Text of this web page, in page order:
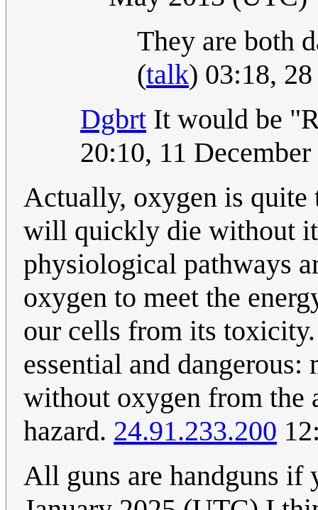
They are both
(talk) 03:18,
Dgbrt It would be
20:10, 11
Actually, oxygen is
will quickly die without
physiological pathways
oxygen to meet the
our cells from its
essential and
without oxygen from the
hazard. 24.91.233.200
All guns are handguns if